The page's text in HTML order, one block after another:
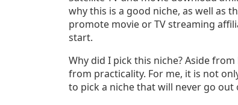
why this is a good niche, as well as
promote movie or TV streaming
start.
Why did I pick this niche? Aside
from practicality. For me, it is not
to pick a niche that will never go out